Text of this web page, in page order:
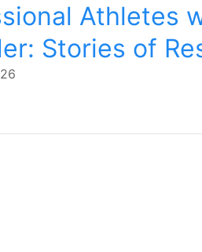
Athletes
Stories of